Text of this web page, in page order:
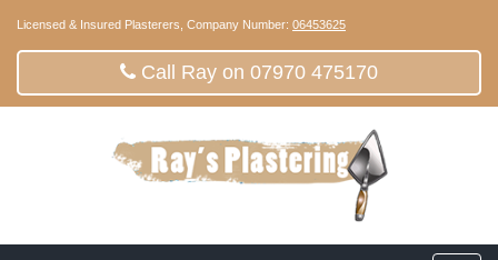
Licensed & Insured Plasterers, Company Number: 06453625
Call Ray on 07970 475170